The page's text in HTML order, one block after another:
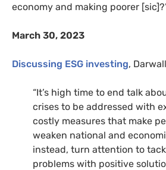
economy and making poorer
March 30, 2023
Discussing ESG investing,
“It’s high time to end talk
crises to be addressed with
costly measures that make
weaken national and
instead, turn attention to
problems with positive